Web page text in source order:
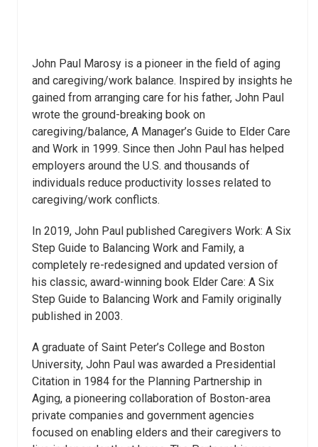
John Paul Marosy is a pioneer in the field of aging
and caregiving/work balance. Inspired by insights he
gained from arranging care for his father, John Paul
wrote the ground-breaking book on
caregiving/balance, A Manager’s Guide to Elder Care
and Work in 1999. Since then John Paul has helped
employers around the U.S. and thousands of
individuals reduce productivity losses related to
caregiving/work conflicts.
In 2019, John Paul published Caregivers Work: A Six
Step Guide to Balancing Work and Family, a
completely re-redesigned and updated version of
his classic, award-winning book Elder Care: A Six
Step Guide to Balancing Work and Family originally
published in 2003.
A graduate of Saint Peter’s College and Boston
University, John Paul was awarded a Presidential
Citation in 1984 for the Planning Partnership in
Aging, a pioneering collaboration of Boston-area
private companies and government agencies
focused on enabling elders and their caregivers to